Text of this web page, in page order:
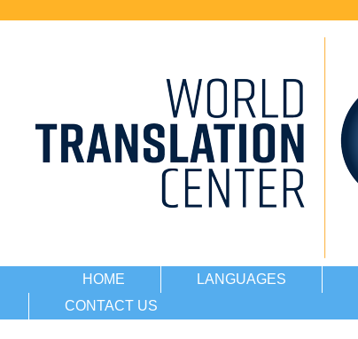
HOME LANGUAGES
CONTACT US